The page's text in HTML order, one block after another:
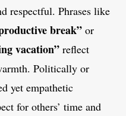
respectful. Phrases like
break” or
vacation” reflect
Politically or
yet empathetic
for others’ time and